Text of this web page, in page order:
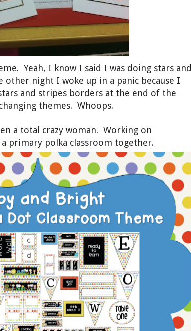
Yeah, I know I said I was doing stars and
night I woke up in a panic because I
and stripes borders at the end of the
themes. Whoops.
a total crazy woman. Working on
primary polka classroom together.